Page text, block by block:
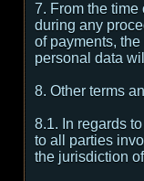
7. From the time
during any
of payments,
personal data
8. Other terms
8.1. In regards
to all parties
the jurisdiction